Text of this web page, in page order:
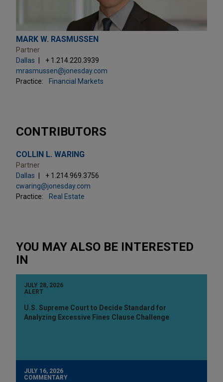
MARK W. RASMUSSEN
Partner
Dallas
+ 1.214.220.3939
mrasmussen@jonesday.com
Practice:
Financial Markets
CONTRIBUTORS
COLLIN L. WARING
Partner
Dallas
+ 1.214.969.3756
cwaring@jonesday.com
Practice:
Real Estate
YOU MAY ALSO BE INTERESTED
IN
JULY 28, 2026
ALERT
U.S. Supreme Court to Decide Standard for
Analyzing Excessive Fines Clause Challenge
JULY 16, 2026
COMMENTARY